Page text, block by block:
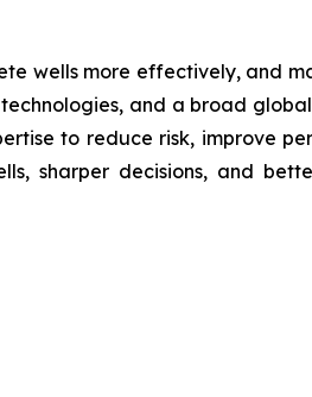
wells more effectively, and
and a broad
to reduce risk, improve
sharper decisions, and